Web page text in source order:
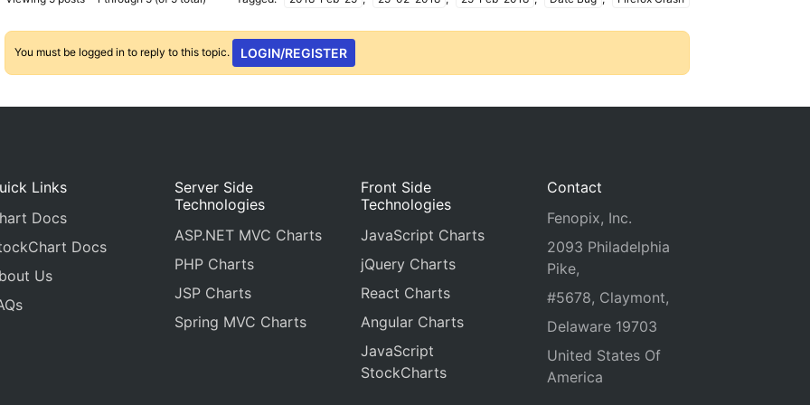
You must be logged in to reply to this topic. LOGIN/REGISTER
Links
Docs
Docs
Us
Server Side
Technologies
ASP.NET MVC Charts
PHP Charts
JSP Charts
Spring MVC Charts
Front Side
Technologies
JavaScript Charts
jQuery Charts
React Charts
Angular Charts
JavaScript
StockCharts
Contact
Fenopix, Inc.
2093 Philadelphia
Pike,
#5678, Claymont,
Delaware 19703
United States Of
America